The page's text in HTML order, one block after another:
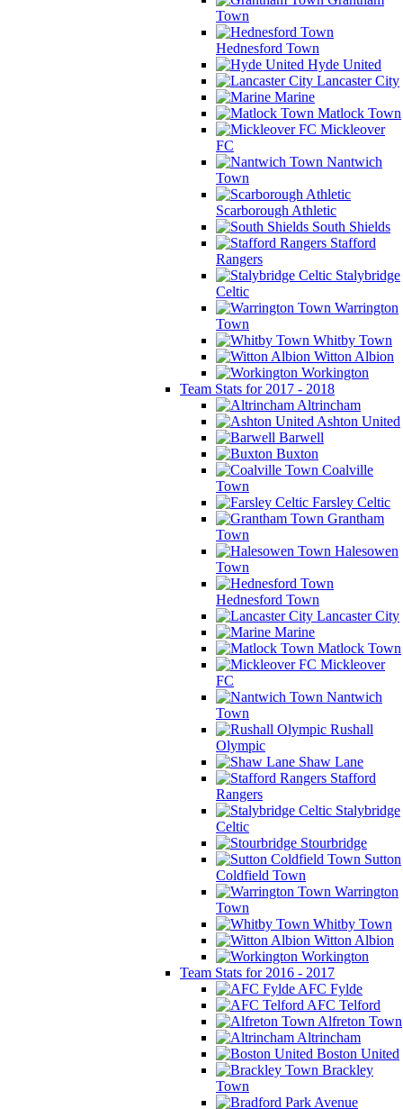
Town
Hednesford Town
Hyde United
Lancaster City
Marine
Matlock Town
Mickleover
FC
Nantwich
Town
Scarborough Athletic
South Shields
Stafford
Rangers
Stalybridge
Celtic
Warrington
Town
Whitby Town
Witton Albion
Workington
Team Stats for 2017 - 2018
Altrincham
Ashton United
Barwell
Buxton
Coalville
Town
Farsley Celtic
Grantham
Town
Halesowen
Town
Hednesford Town
Lancaster City
Marine
Matlock Town
Mickleover
FC
Nantwich
Town
Rushall
Olympic
Shaw Lane
Stafford
Rangers
Stalybridge
Celtic
Stourbridge
Sutton
Coldfield Town
Warrington
Town
Whitby Town
Witton Albion
Workington
Team Stats for 2016 - 2017
AFC Fylde
AFC Telford
Alfreton Town
Altrincham
Boston United
Brackley
Town